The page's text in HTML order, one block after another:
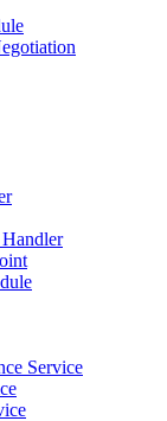
Service